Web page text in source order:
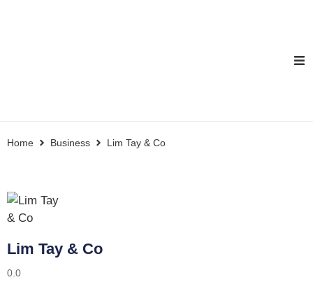
Home Business Lim Tay & Co
Lim Tay & Co
0.0